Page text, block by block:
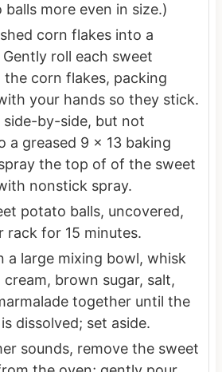
more even in size.)
corn flakes into a
roll each sweet
corn flakes, packing
your hands so they stick.
side-by-side, but not
a greased 9 x 13 baking
the top of of the sweet
nonstick spray.
potato balls, uncovered,
rack for 15 minutes.
a large mixing bowl, whisk
brown sugar, salt,
together until the
dissolved; set aside.
sounds, remove the sweet